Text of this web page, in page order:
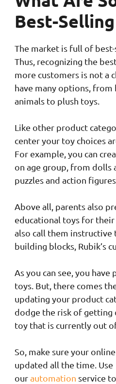
Best-Selling
The market is full of
Thus, recognizing the
more customers is not a
have many options,
animals to plush toys.
Like other product
center your toy choices
For example, you can
on age group, from dolls
puzzles and action
Above all, parents also
educational toys for
also call them instructive
building blocks, Rubik’s
As you can see, you
toys. But, there comes
updating your product
dodge the risk of getting
toy that is currently out
So, make sure your
updated all the time. Use
ourautomation service